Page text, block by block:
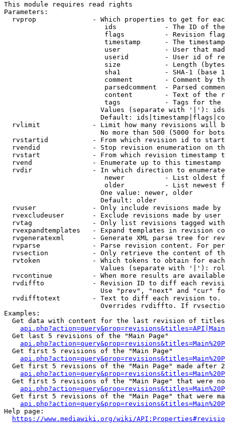
This module requires read rights
Parameters:
rvprop              - Which properties to get for
ids            - The ID of
flags          - Revision
timestamp      - The
user           - User that
userid         - User id of
size           - Length
sha1           - SHA-1 (base
comment        - Comment by
parsedcomment  - Parsed
content        - Text of the
tags           - Tags for the
Values (separate with '|'):
Default:
rvlimit             - Limit how many revisions will
No more than 500 (5000 for
rvstartid           - From which revision id to
rvendid             - Stop revision enumeration on
rvstart             - From which revision timestamp
rvend               - Enumerate up to this timestamp
rvdir               - In which direction to
newer          - List oldest
older          - List newest
                        One value: newer, older
                        Default: older
rvuser              - Only include revisions made by
rvexcludeuser       - Exclude revisions made by user
rvtag               - Only list revisions tagged
rvexpandtemplates   - Expand templates in revision
rvgeneratexml       - Generate XML parse tree for
rvparse             - Parse revision content. For
rvsection           - Only retrieve the content of
rvtoken             - Which tokens to obtain for
Values (separate with '|'):
rvcontinue          - When more results are
rvdiffto            - Revision ID to diff each
Use "prev", "next" and "cur"
rvdifftotext        - Text to diff each revision
Overrides rvdiffto. If
Examples:
Get data with content for the last revision of
  Get last 5 revisions of the "Main Page"
  Get first 5 revisions of the "Main Page"
Get first 5 revisions of the "Main Page" made after
Get first 5 revisions of the "Main Page" that were
Get first 5 revisions of the "Main Page" that were
Help page:
https://www.mediawiki.org/wiki/